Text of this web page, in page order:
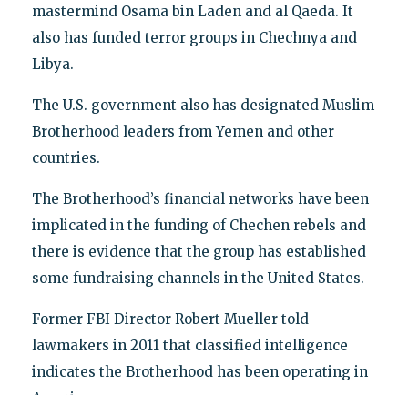
mastermind Osama bin Laden and al Qaeda. It
also has funded terror groups in Chechnya and
Libya.
The U.S. government also has designated Muslim
Brotherhood leaders from Yemen and other
countries.
The Brotherhood’s financial networks have been
implicated in the funding of Chechen rebels and
there is evidence that the group has established
some fundraising channels in the United States.
Former FBI Director Robert Mueller told
lawmakers in 2011 that classified intelligence
indicates the Brotherhood has been operating in